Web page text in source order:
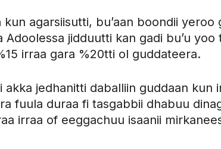
agarsiisutti, bu’aan boondii yeroo
Adoolessa jidduutti kan gadi bu’u yoo
irraa gara %20tti ol guddateera.
akka jedhanitti daballiin guddaan kun
fuula duraa fi tasgabbii dhabuu
irraa of eeggachuu isaanii